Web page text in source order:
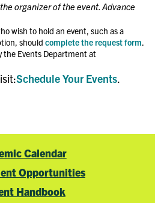
organizer of the event. Advance
wish to hold an event, such as a
should complete the request form.
the Events Department at
Schedule Your Events.
Calendar
Opportunities
Handbook